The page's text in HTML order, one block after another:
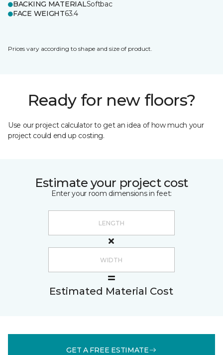
BACKING MATERIALSoftbac
FACE WEIGHT63.4
Prices vary according to shape and size of product.
Ready for new floors?
Use our project calculator to get an idea of how much your
project could end up costing.
Estimate your project cost
Enter your room dimensions in feet:
Estimated Material Cost
GET A FREE ESTIMATE